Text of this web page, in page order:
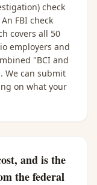
check
FBI check
covers all 50
employers and
"BCI and
We can submit
on what your
and is the
the federal